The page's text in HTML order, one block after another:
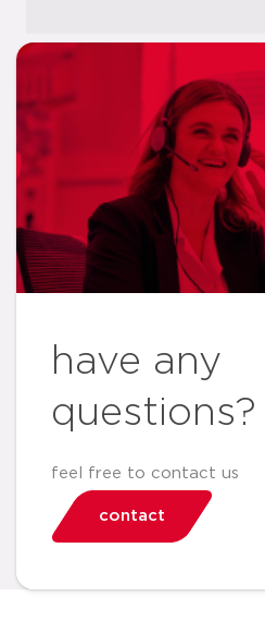
have any
questions?
feel free to contact us
contact